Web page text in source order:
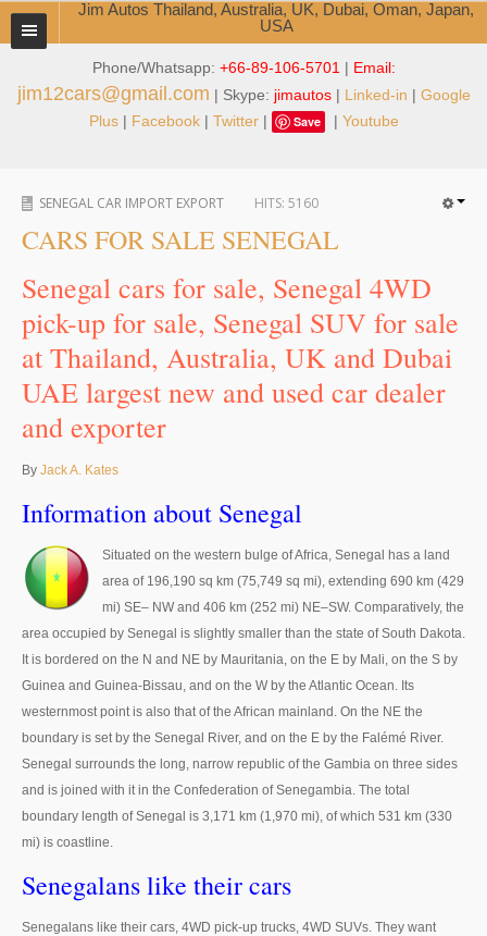
Phone/Whatsapp: +66-89-106-5701 | Email:
jim12cars@gmail.com | Skype: jimautos| Linked-in | Google
Plus| Facebook| Twitter| Save | Youtube
Jim Autos Thailand, Australia, UK, Dubai, Oman, Japan,
USA
TOYOTA DEALER EXPORTER
ABOUT THAILAND DEALER
Jim People
Service Center
Business Center
Thailand Car Exporter
Thailand New Car Dealer
Left Hand Drive Dealer Exporter
Australia Car Exporter
Australia New Car Dealer
Australia Used Car Dealer
Australia Right Hand Drive Dealer Exporter
Australia Left Hand Drive Dealer Exporter
SENEGAL CAR IMPORT EXPORT HITS: 5160
CARS FOR SALE SENEGAL
Senegal cars for sale, Senegal 4WD
pick-up for sale, Senegal SUV for sale
at Thailand, Australia, UK and Dubai
UAE largest new and used car dealer
and exporter
By Jack A. Kates
Information about Senegal
Situated on the western bulge of Africa, Senegal has a land
area of 196,190 sq km (75,749 sq mi), extending 690 km (429
mi) SE– NW and 406 km (252 mi) NE–SW. Comparatively, the
area occupied by Senegal is slightly smaller than the state of South Dakota.
It is bordered on the N and NE by Mauritania, on the E by Mali, on the S by
Guinea and Guinea-Bissau, and on the W by the Atlantic Ocean. Its
westernmost point is also that of the African mainland. On the NE the
boundary is set by the Senegal River, and on the E by the Falémé River.
Senegal surrounds the long, narrow republic of the Gambia on three sides
and is joined with it in the Confederation of Senegambia. The total
boundary length of Senegal is 3,171 km (1,970 mi), of which 531 km (330
mi) is coastline.
Senegalans like their cars
Senegalans like their cars, 4WD pick-up trucks, 4WD SUVs. They want